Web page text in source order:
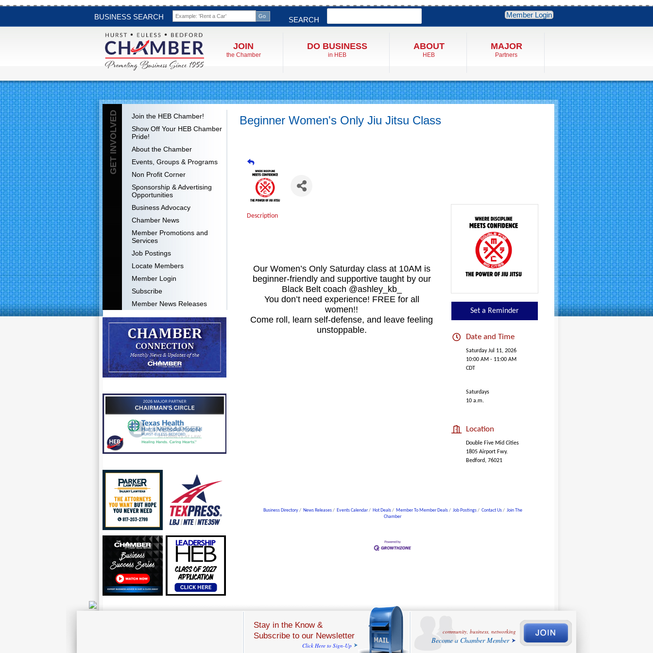
BUSINESS SEARCH SEARCH
Member Login
JOIN
the Chamber
DO BUSINESS
in HEB
ABOUT
HEB
MAJOR
Partners
GET INVOLVED
Join the HEB Chamber!
Show Off Your HEB Chamber
Pride!
About the Chamber
Events, Groups & Programs
Non Profit Corner
Sponsorship & Advertising
Opportunities
Business Advocacy
Chamber News
Member Promotions and
Services
Job Postings
Locate Members
Member Login
Subscribe
Member News Releases
Beginner Women's Only Jiu Jitsu Class
Description
Our Women’s Only Saturday class at 10AM is
beginner-friendly and supportive taught by our
Black Belt coach @ashley_kb_
You don’t need experience! FREE for all
women!!
Come roll, learn self-defense, and leave feeling
unstoppable.
Set a Reminder
Date and Time
Saturday Jul 11, 2026
10:00 AM - 11:00 AM
CDT
Saturdays
10 a.m.
Location
Double Five Mid Cities
1805 Airport Fwy.
Bedford, 76021
Business Directory News Releases Events Calendar Hot Deals Member To Member Deals Job Postings Contact Us
Join The
Chamber
Stay in the Know &
Subscribe to our Newsletter
Click Here to Sign-Up
community, business, networking
Become a Chamber Member